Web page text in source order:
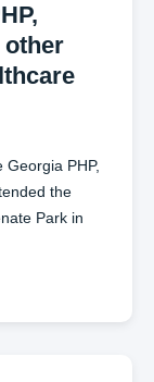
other
Georgia PHP,
the
Park in